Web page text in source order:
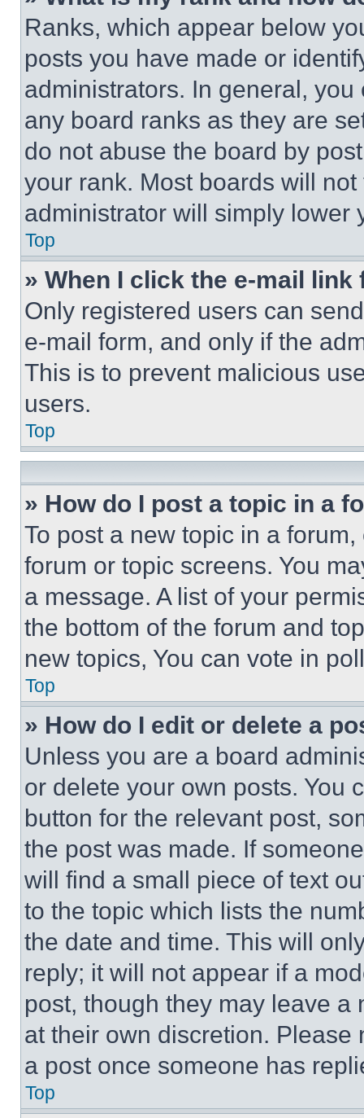
Ranks, which appear below
posts you have made or
administrators. In general,
any board ranks as they are
do not abuse the board by
your rank. Most boards will
administrator will simply lower
Top
» When I click the e-mail
Only registered users can
e-mail form, and only if the
This is to prevent malicious
users.
Top
» How do I post a topic in a
To post a new topic in a
forum or topic screens. You
a message. A list of your
the bottom of the forum and
new topics, You can vote in
Top
» How do I edit or delete a
Unless you are a board
or delete your own posts. You
button for the relevant post,
the post was made. If
will find a small piece of text
to the topic which lists the
the date and time. This will
reply; it will not appear if a
post, though they may leave a
at their own discretion.
a post once someone has
Top